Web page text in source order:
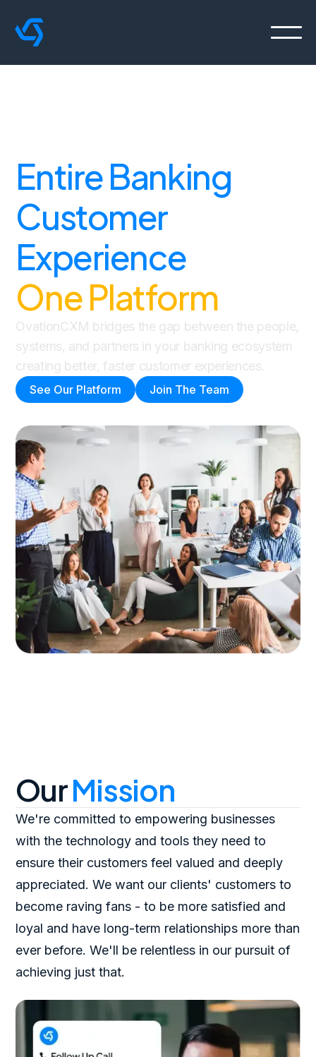
Entire Banking
Customer
Experience
One Platform
OvationCXM bridges the gap between the people,
systems, and partners in your banking ecosystem
creating better, faster customer experiences.
See Our Platform Join The Team
OurMission
We're committed to empowering businesses
with the technology and tools they need to
ensure their customers feel valued and deeply
appreciated. We want our clients' customers to
become raving fans - to be more satisfied and
loyal and have long-term relationships more than
ever before. We'll be relentless in our pursuit of
achieving just that.